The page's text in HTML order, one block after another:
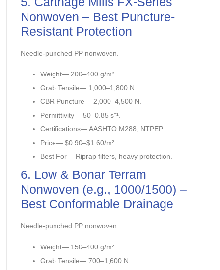
Nonwoven – Best Puncture-
Resistant Protection
Needle-punched PP nonwoven.
Weight— 200–400 g/m².
Grab Tensile— 1,000–1,800 N.
CBR Puncture— 2,000–4,500 N.
Permittivity— 50–0.85 s⁻¹.
Certifications— AASHTO M288, NTPEP.
Price— $0.90–$1.60/m².
Best For— Riprap filters, heavy protection.
6. Low & Bonar Terram
Nonwoven (e.g., 1000/1500) –
Best Conformable Drainage
Needle-punched PP nonwoven.
Weight— 150–400 g/m².
Grab Tensile— 700–1,600 N.